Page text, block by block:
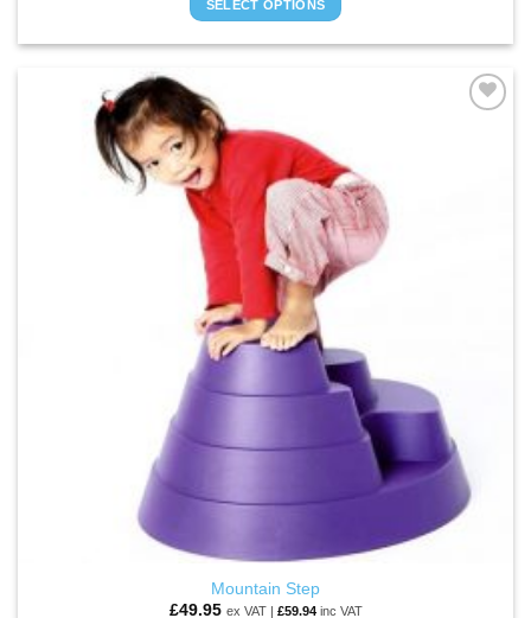
through
SELECT OPTIONS
variants.
The
options
may
be
chosen
on
the
product
page
Mountain Step
£49.95 ex VAT | £59.94inc VAT